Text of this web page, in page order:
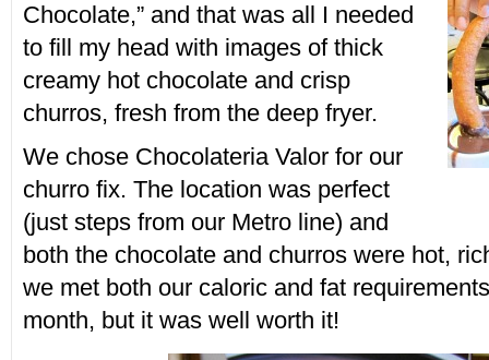
Chocolate,” and that was all I needed
to fill my head with images of thick
creamy hot chocolate and crisp
churros, fresh from the deep fryer.
We chose Chocolateria Valor for our
churro fix. The location was perfect
(just steps from our Metro line) and
both the chocolate and churros were hot,
we met both our caloric and fat
month, but it was well worth it!